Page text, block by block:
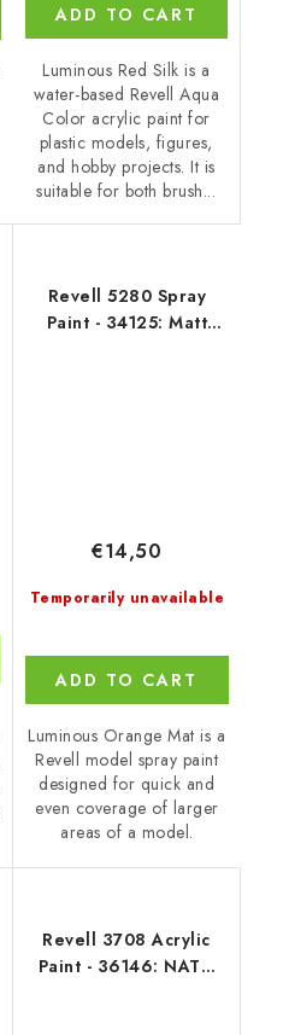
ADD TO CART
Luminous Red Silk is a
water-based Revell Aqua
Color acrylic paint for
plastic models, figures,
and hobby projects. It is
suitable for both brush...
Revell 5280 Spray
Paint - 34125: Matt
Temporarily unavailable
€14,50
ADD TO CART
Luminous Orange Mat is a
Revell model spray paint
designed for quick and
even coverage of larger
areas of a model.
Revell 3708 Acrylic
Paint - 36146: NATO